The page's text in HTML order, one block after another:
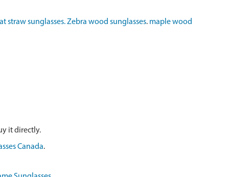
straw sunglasses.Zebra wood sunglasses. maple wood
it directly.
Canada.